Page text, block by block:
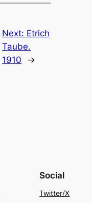
Next: Etrich
Taube.
1910
→
Social
Twitter/X